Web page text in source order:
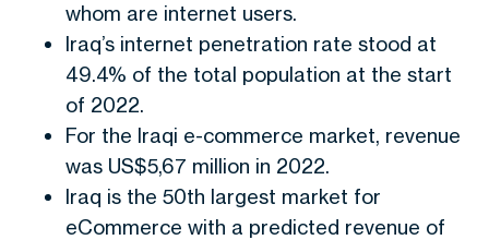
whom are internet users.
Iraq’s internet penetration rate stood at
49.4% of the total population at the start
of 2022.
For the Iraqi e-commerce market, revenue
was US$5,67 million in 2022.
Iraq is the 50th largest market for
eCommerce with a predicted revenue of